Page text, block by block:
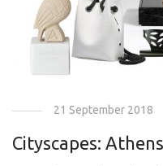
21 September 2018
Cityscapes: